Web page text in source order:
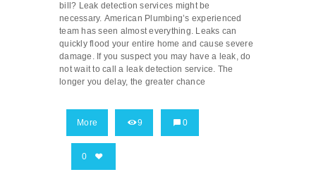
bill? Leak detection services might be
necessary. American Plumbing’s experienced
team has seen almost everything. Leaks can
quickly flood your entire home and cause severe
damage. If you suspect you may have a leak, do
not wait to call a leak detection service. The
longer you delay, the greater chance
More 9 0
0